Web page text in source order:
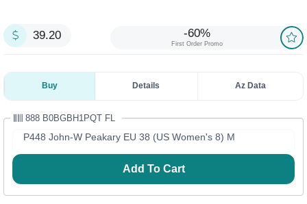
39.20 -60%
First Order Promo
Buy Details Az Data
888 B0BGBH1PQT FL
P448 John-W Peakary EU 38 (US Women's 8) M
Add To Cart